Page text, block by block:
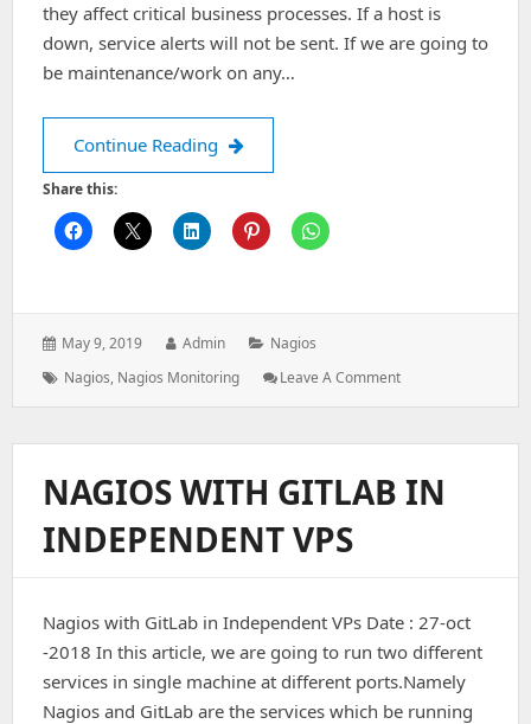
they affect critical business processes. If a host is
down, service alerts will not be sent. If we are going to
be maintenance/work on any…
Continue Reading How to Schedule downtime a host
Share this:
Posted
May 9, 2019 Author:
Admin Categories:
Nagios
Tags:
Nagios, Nagios Monitoring Leave A Comment: How
Downtime
Host
On
NAGIOS WITH GITLAB IN
INDEPENDENT VPS
Nagios with GitLab in Independent VPs Date : 27-oct
-2018 In this article, we are going to run two different
services in single machine at different ports.Namely
Nagios and GitLab are the services which be running